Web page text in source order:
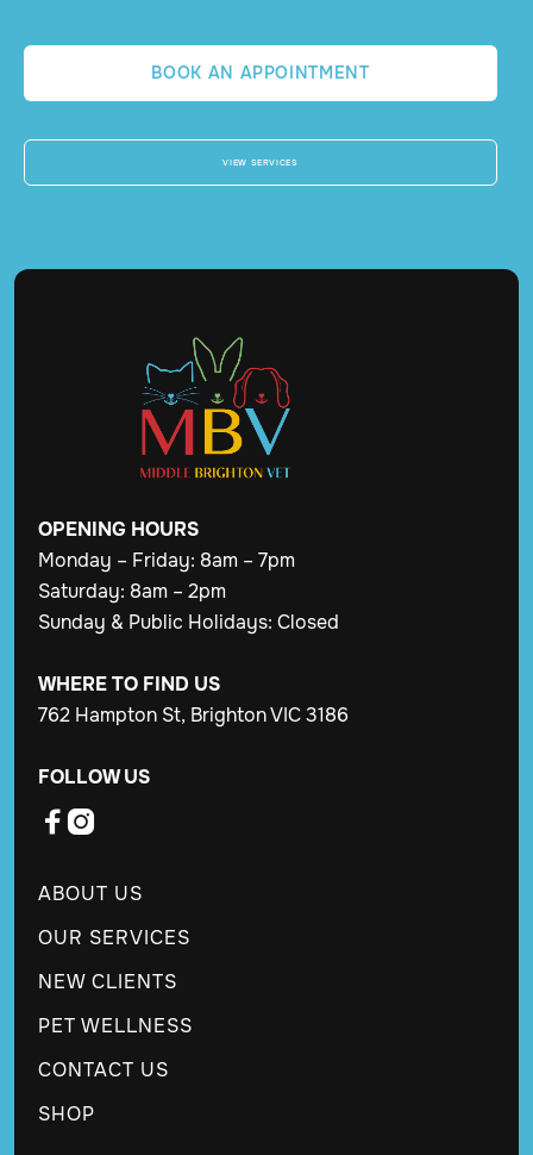
BOOK AN APPOINTMENT
VIEW SERVICES
OPENING HOURS
Monday – Friday: 8am – 7pm
Saturday: 8am – 2pm
Sunday & Public Holidays: Closed
WHERE TO FIND US
762 Hampton St, Brighton VIC 3186
FOLLOW US
 
ABOUT US
OUR SERVICES
NEW CLIENTS
PET WELLNESS
CONTACT US
SHOP